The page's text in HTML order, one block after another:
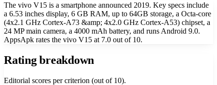
The vivo V15 is a smartphone announced 2019. Key specs include
a 6.53 inches display, 6 GB RAM, up to 64GB storage, a Octa-core
(4x2.1 GHz Cortex-A73 &amp; 4x2.0 GHz Cortex-A53) chipset, a
24 MP main camera, a 4000 mAh battery, and runs Android 9.0.
AppsApk rates the vivo V15 at 7.0 out of 10.
Rating breakdown
Editorial scores per criterion (out of 10).